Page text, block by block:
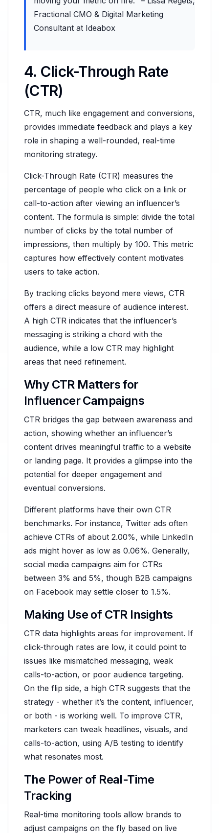
Fractional CMO & Digital Marketing
Consultant at Ideabox
4. Click-Through Rate
(CTR)
CTR, much like engagement and conversions,
provides immediate feedback and plays a key
role in shaping a well-rounded, real-time
monitoring strategy.
Click-Through Rate (CTR) measures the
percentage of people who click on a link or
call-to-action after viewing an influencer’s
content. The formula is simple: divide the total
number of clicks by the total number of
impressions, then multiply by 100. This metric
captures how effectively content motivates
users to take action.
By tracking clicks beyond mere views, CTR
offers a direct measure of audience interest.
A high CTR indicates that the influencer’s
messaging is striking a chord with the
audience, while a low CTR may highlight
areas that need refinement.
Why CTR Matters for
Influencer Campaigns
CTR bridges the gap between awareness and
action, showing whether an influencer’s
content drives meaningful traffic to a website
or landing page. It provides a glimpse into the
potential for deeper engagement and
eventual conversions.
Different platforms have their own CTR
benchmarks. For instance, Twitter ads often
achieve CTRs of about 2.00%, while LinkedIn
ads might hover as low as 0.06%. Generally,
social media campaigns aim for CTRs
between 3% and 5%, though B2B campaigns
on Facebook may settle closer to 1.5%.
Making Use of CTR Insights
CTR data highlights areas for improvement. If
click-through rates are low, it could point to
issues like mismatched messaging, weak
calls-to-action, or poor audience targeting.
On the flip side, a high CTR suggests that the
strategy - whether it’s the content, influencer,
or both - is working well. To improve CTR,
marketers can tweak headlines, visuals, and
calls-to-action, using A/B testing to identify
what resonates most.
The Power of Real-Time
Tracking
Real-time monitoring tools allow brands to
adjust campaigns on the fly based on live